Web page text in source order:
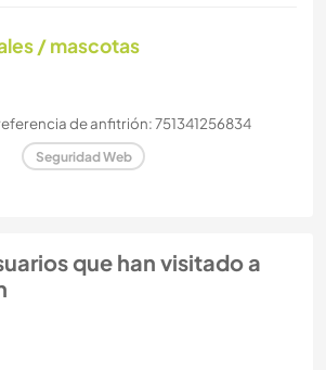
/ mascotas
de anfitrión: 751341256834
Seguridad Web
que han visitado a